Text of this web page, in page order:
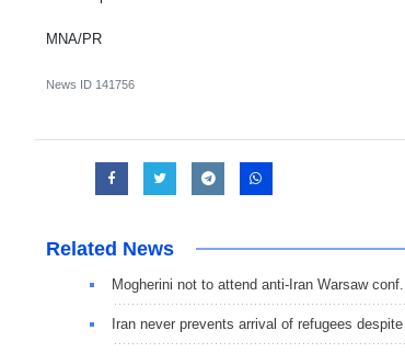
MNA/PR
News ID 141756
Related News
Mogherini not to attend anti-Iran Warsaw conf.
Iran never prevents arrival of refugees